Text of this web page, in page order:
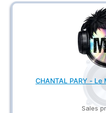
CHANTAL PARY -
Sales